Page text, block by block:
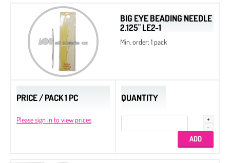
BIG EYE BEADING NEEDLE
2.125" LE2-1
Min. order: 1 pack
PRICE / PACK 1 PC
Please sign in to view prices
QUANTITY